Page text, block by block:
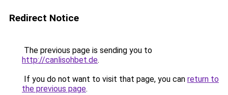
Redirect Notice
The previous page is sending you to
http://canlisohbet.de.
If you do not want to visit that page, you can return to
the previous page.